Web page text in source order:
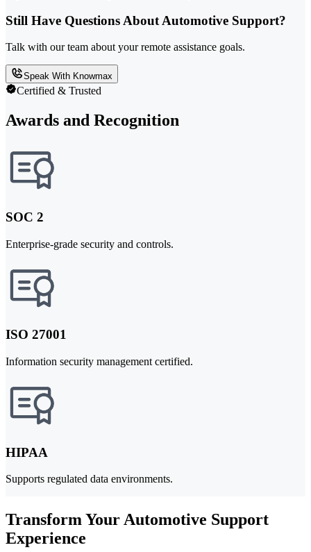
Still Have Questions About Automotive Support?
Talk with our team about your remote assistance goals.
Speak With Knowmax
Certified & Trusted
Awards and Recognition
SOC 2
Enterprise-grade security and controls.
ISO 27001
Information security management certified.
HIPAA
Supports regulated data environments.
Transform Your Automotive Support
Experience